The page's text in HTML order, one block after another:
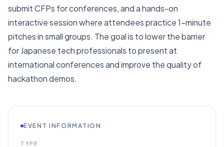
submit CFPs for conferences, and a hands-on
interactive session where attendees practice 1-minute
pitches in small groups. The goal is to lower the barrier
for Japanese tech professionals to present at
international conferences and improve the quality of
hackathon demos.
EVENT INFORMATION
TYPE